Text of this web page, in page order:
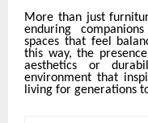
More than just
enduring
spaces that feel
this way, the
aesthetics or
environment that
living for generations